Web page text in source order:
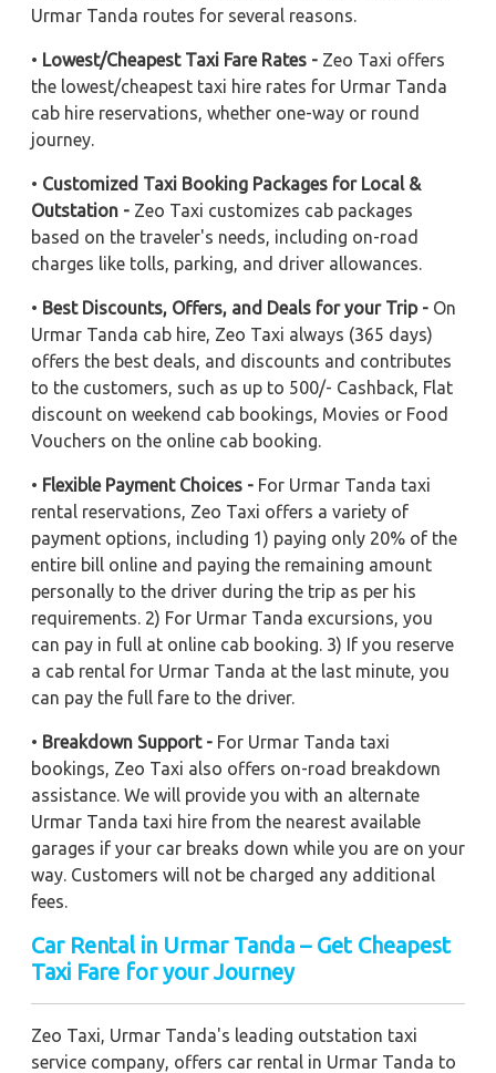
Urmar Tanda routes for several reasons.
• Lowest/Cheapest Taxi Fare Rates - Zeo Taxi offers
the lowest/cheapest taxi hire rates for Urmar Tanda
cab hire reservations, whether one-way or round
journey.
• Customized Taxi Booking Packages for Local &
Outstation - Zeo Taxi customizes cab packages
based on the traveler's needs, including on-road
charges like tolls, parking, and driver allowances.
• Best Discounts, Offers, and Deals for your Trip - On
Urmar Tanda cab hire, Zeo Taxi always (365 days)
offers the best deals, and discounts and contributes
to the customers, such as up to 500/- Cashback, Flat
discount on weekend cab bookings, Movies or Food
Vouchers on the online cab booking.
• Flexible Payment Choices - For Urmar Tanda taxi
rental reservations, Zeo Taxi offers a variety of
payment options, including 1) paying only 20% of the
entire bill online and paying the remaining amount
personally to the driver during the trip as per his
requirements. 2) For Urmar Tanda excursions, you
can pay in full at online cab booking. 3) If you reserve
a cab rental for Urmar Tanda at the last minute, you
can pay the full fare to the driver.
• Breakdown Support - For Urmar Tanda taxi
bookings, Zeo Taxi also offers on-road breakdown
assistance. We will provide you with an alternate
Urmar Tanda taxi hire from the nearest available
garages if your car breaks down while you are on your
way. Customers will not be charged any additional
fees.
Car Rental in Urmar Tanda – Get Cheapest
Taxi Fare for your Journey
Zeo Taxi, Urmar Tanda's leading outstation taxi
service company, offers car rental in Urmar Tanda to